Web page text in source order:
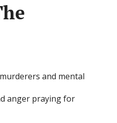
and mental
anger praying for